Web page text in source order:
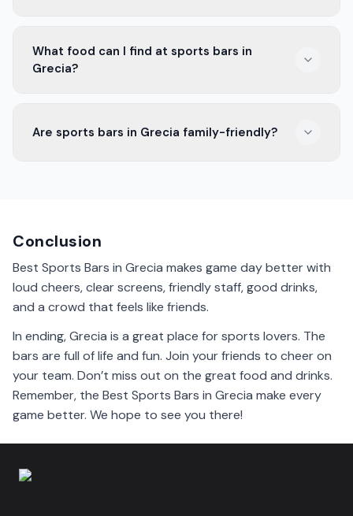
games. You can enjoy soccer, basketball, and more.
What food can I find at sports bars in
Grecia?
find burgers, wings, nachos, and local snacks.
Are sports bars in Grecia family-friendly?
Conclusion
Best Sports Bars in Grecia makes game day better with
loud cheers, clear screens, friendly staff, good drinks,
and a crowd that feels like friends.
In ending, Grecia is a great place for sports lovers. The
bars are full of life and fun. Join your friends to cheer on
your team. Don’t miss out on the great food and drinks.
Remember, the Best Sports Bars in Grecia make every
game better. We hope to see you there!